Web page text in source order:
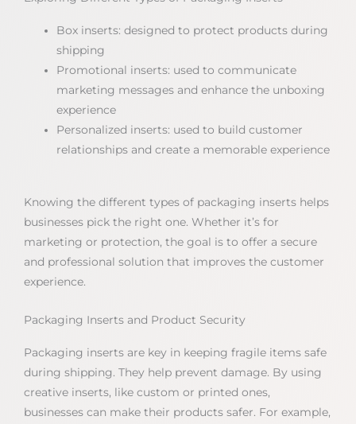
Box inserts: designed to protect products during
shipping
Promotional inserts: used to communicate
marketing messages and enhance the unboxing
experience
Personalized inserts: used to build customer
relationships and create a memorable experience
Knowing the different types of packaging inserts helps
businesses pick the right one. Whether it’s for
marketing or protection, the goal is to offer a secure
and professional solution that improves the customer
experience.
Packaging Inserts and Product Security
Packaging inserts are key in keeping fragile items safe
during shipping. They help prevent damage. By using
creative inserts, like custom or printed ones,
businesses can make their products safer. For example,